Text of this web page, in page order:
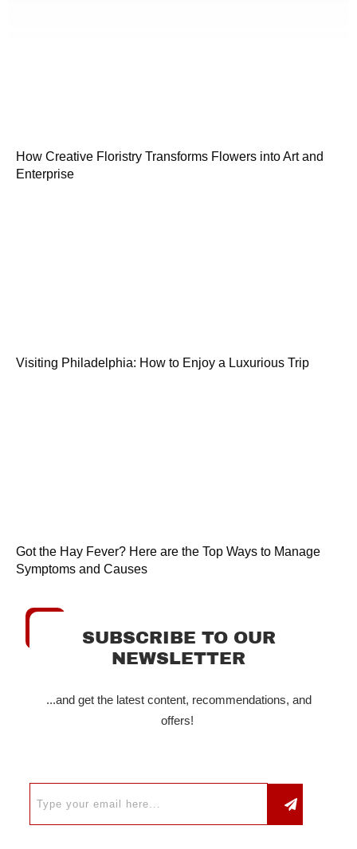
How Creative Floristry Transforms Flowers into Art and
Enterprise
Visiting Philadelphia: How to Enjoy a Luxurious Trip
Got the Hay Fever? Here are the Top Ways to Manage
Symptoms and Causes
SUBSCRIBE TO OUR
NEWSLETTER
...and get the latest content, recommendations, and
offers!